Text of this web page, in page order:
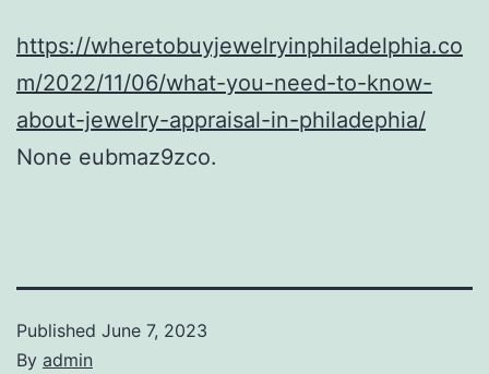
https://wheretobuyjewelryinphiladelphia.co
m/2022/11/06/what-you-need-to-know-
about-jewelry-appraisal-in-philadephia/
None eubmaz9zco.
Published June 7, 2023
By admin